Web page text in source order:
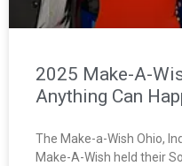
2025 Make-A-
Anything Can
The Make-a-Wish Ohio,
Make-A-Wish held their